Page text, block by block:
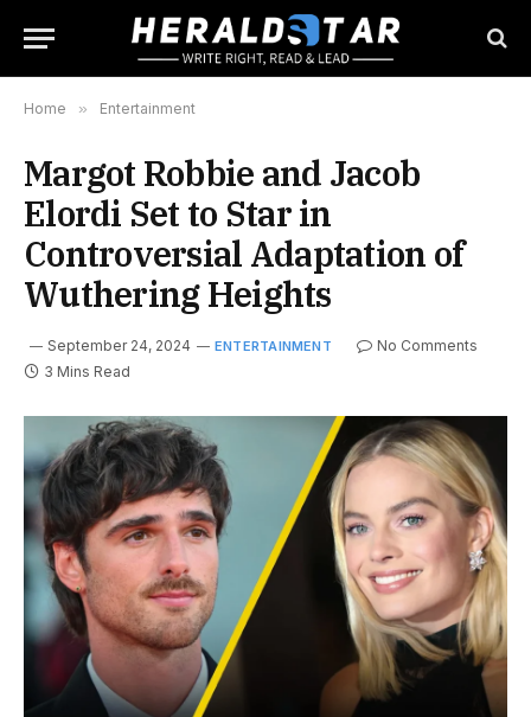
Home » Entertainment
Margot Robbie and Jacob
Elordi Set to Star in
Controversial Adaptation of
Wuthering Heights
September 24, 2024 ENTERTAINMENT
No Comments
3 Mins Read